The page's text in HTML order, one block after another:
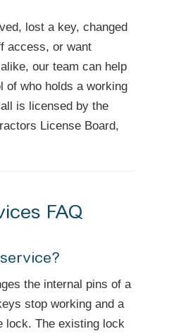
lost a key, changed
access, or want
our team can help
of who holds a working
is licensed by the
License Board,
FAQ
the internal pins of a
stop working and a
lock. The existing lock